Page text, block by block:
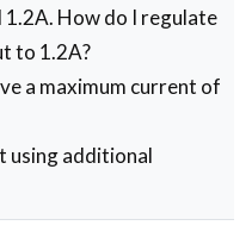
1.2A. How do I regulate
to 1.2A?
a maximum current of
using additional